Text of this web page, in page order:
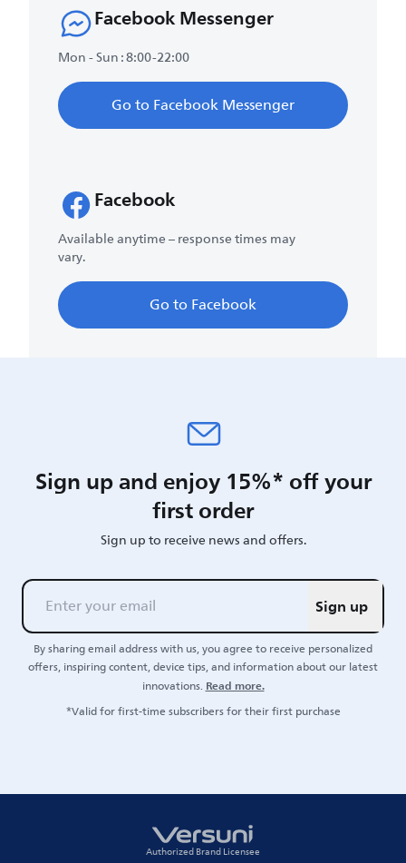
Facebook Messenger
Mon - Sun : 8:00-22:00
Go to Facebook Messenger
Facebook
Available anytime – response times may
vary.
Go to Facebook
Sign up and enjoy 15%* off your
first order
Sign up to receive news and offers.
Sign up
By sharing email address with us, you agree to receive personalized
offers, inspiring content, device tips, and information about our latest
innovations.Read more.
*Valid for first-time subscribers for their first purchase
Authorized Brand Licensee